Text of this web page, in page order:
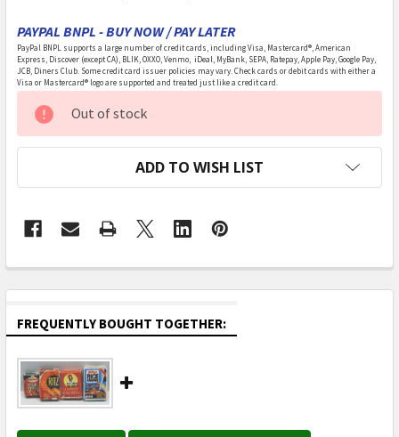
PAYPAL BNPL - BUY NOW / PAY LATER
PayPal BNPL supports a large number of credit cards, including Visa, Mastercard®, American
Express, Discover (except CA), BLIK, OXXO, Venmo, iDeal, MyBank, SEPA, Ratepay, Apple Pay, Google Pay,
JCB, Diners Club. Some credit card issuer policies may vary. Check cards or debit cards with either a
Visa or Mastercard® logo are supported and treated just like a credit card.
CURRENT
STOCK:
Out of stock
ADD TO WISH LIST
FREQUENTLY BOUGHT TOGETHER: